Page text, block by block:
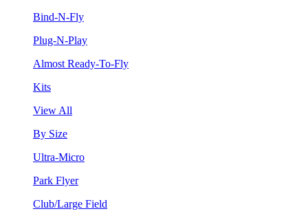
Bind-N-Fly
Plug-N-Play
Almost Ready-To-Fly
Kits
View All
By Size
Ultra-Micro
Park Flyer
Club/Large Field